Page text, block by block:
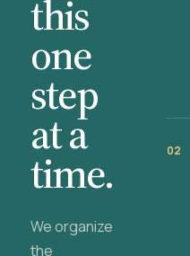
this
one
step
at a
time.
We organize
the
02